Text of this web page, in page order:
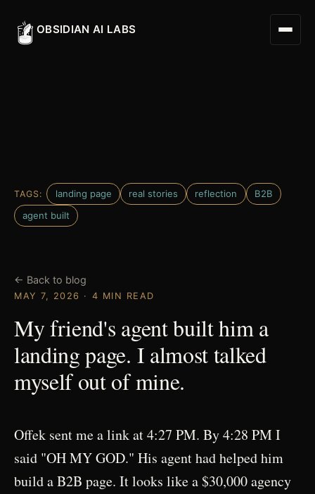
OBSIDIAN AI LABS
Digital Assistant
Obsidian Executive Assistant
TAGS: landing page real stories reflection
B2B
agent built
← Back to blog
MAY 7, 2026 · 4 MIN READ
My friend's agent built him a
landing page. I almost talked
myself out of mine.
Offek sent me a link at 4:27 PM. By 4:28 PM I
said "OH MY GOD." His agent had helped him
build a B2B page. It looks like a $30,000 agency